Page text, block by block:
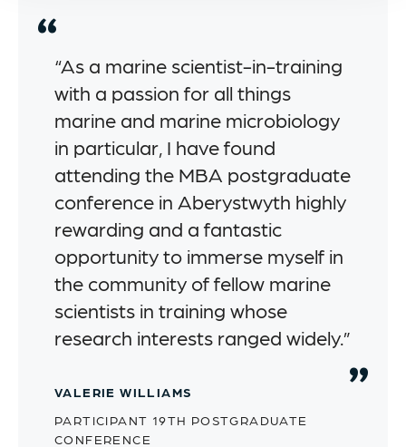
“As a marine scientist-in-training
with a passion for all things
marine and marine microbiology
in particular, I have found
attending the MBA postgraduate
conference in Aberystwyth highly
rewarding and a fantastic
opportunity to immerse myself in
the community of fellow marine
scientists in training whose
research interests ranged widely.”
VALERIE WILLIAMS
PARTICIPANT 19TH POSTGRADUATE
CONFERENCE